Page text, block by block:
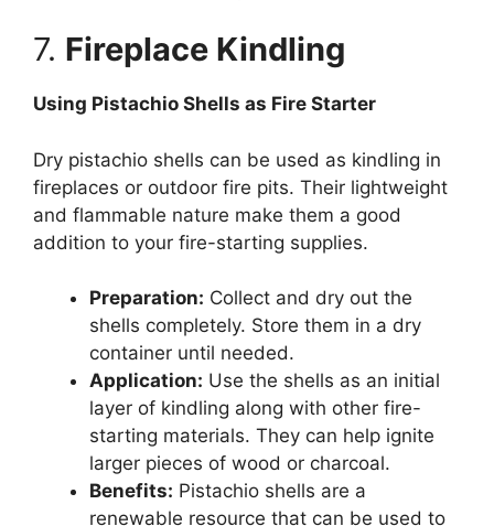
7. Fireplace Kindling
Using Pistachio Shells as Fire Starter
Dry pistachio shells can be used as kindling in
fireplaces or outdoor fire pits. Their lightweight
and flammable nature make them a good
addition to your fire-starting supplies.
Preparation: Collect and dry out the
shells completely. Store them in a dry
container until needed.
Application: Use the shells as an initial
layer of kindling along with other fire-
starting materials. They can help ignite
larger pieces of wood or charcoal.
Benefits: Pistachio shells are a
renewable resource that can be used to